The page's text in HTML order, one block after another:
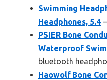
Swimming
Headphones, 5.4
PSIER Bone
Waterproof
bluetooth
Haowolf Bone